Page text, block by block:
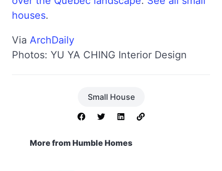
houses.
Via ArchDaily
Photos: YU YA CHING Interior Design
Small House
More from Humble Homes